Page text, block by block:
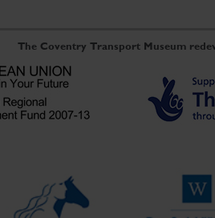
The Coventry Transport Museum